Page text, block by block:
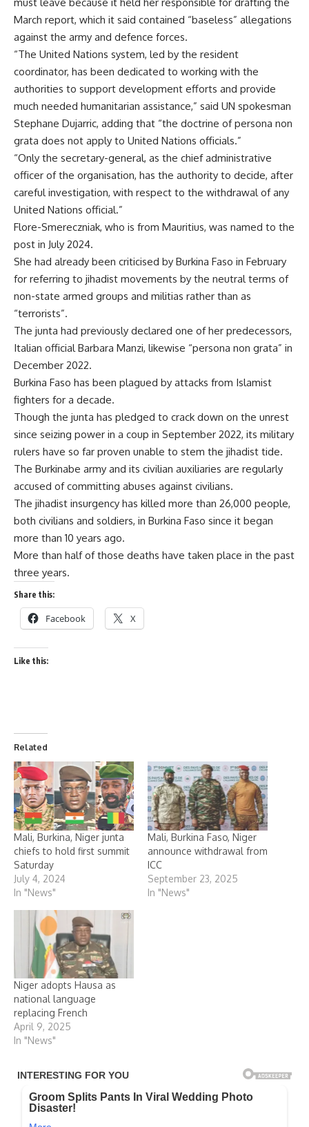
March report, which it said contained “baseless” allegations
against the army and defence forces.
“The United Nations system, led by the resident
coordinator, has been dedicated to working with the
authorities to support development efforts and provide
much needed humanitarian assistance,” said UN spokesman
Stephane Dujarric, adding that “the doctrine of persona non
grata does not apply to United Nations officials.”
“Only the secretary-general, as the chief administrative
officer of the organisation, has the authority to decide, after
careful investigation, with respect to the withdrawal of any
United Nations official.”
Flore-Smereczniak, who is from Mauritius, was named to the
post in July 2024.
She had already been criticised by Burkina Faso in February
for referring to jihadist movements by the neutral terms of
non-state armed groups and militias rather than as
“terrorists”.
The junta had previously declared one of her predecessors,
Italian official Barbara Manzi, likewise “persona non grata” in
December 2022.
Burkina Faso has been plagued by attacks from Islamist
fighters for a decade.
Though the junta has pledged to crack down on the unrest
since seizing power in a coup in September 2022, its military
rulers have so far proven unable to stem the jihadist tide.
The Burkinabe army and its civilian auxiliaries are regularly
accused of committing abuses against civilians.
The jihadist insurgency has killed more than 26,000 people,
both civilians and soldiers, in Burkina Faso since it began
more than 10 years ago.
More than half of those deaths have taken place in the past
three years.
Share this:
Facebook X
Like this:
Related
Mali, Burkina, Niger junta
chiefs to hold first summit
Saturday
July 4, 2024
In "News"
Mali, Burkina Faso, Niger
announce withdrawal from
ICC
September 23, 2025
In "News"
Niger adopts Hausa as
national language
replacing French
April 9, 2025
In "News"